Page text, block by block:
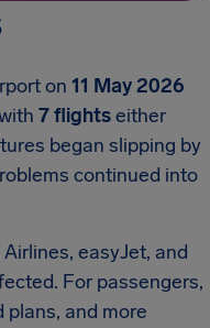
on 11 May 2026
7 flightseither
began slipping by
continued into
easyJet, and
For passengers,
and more